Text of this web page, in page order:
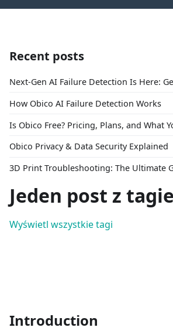
Recent posts
Next-Gen AI Failure Detection Is Here:
How Obico AI Failure Detection Works
Is Obico Free? Pricing, Plans, and What
Obico Privacy & Data Security Explained
Jeden post z
Wyświetl wszystkie tagi
Introduction